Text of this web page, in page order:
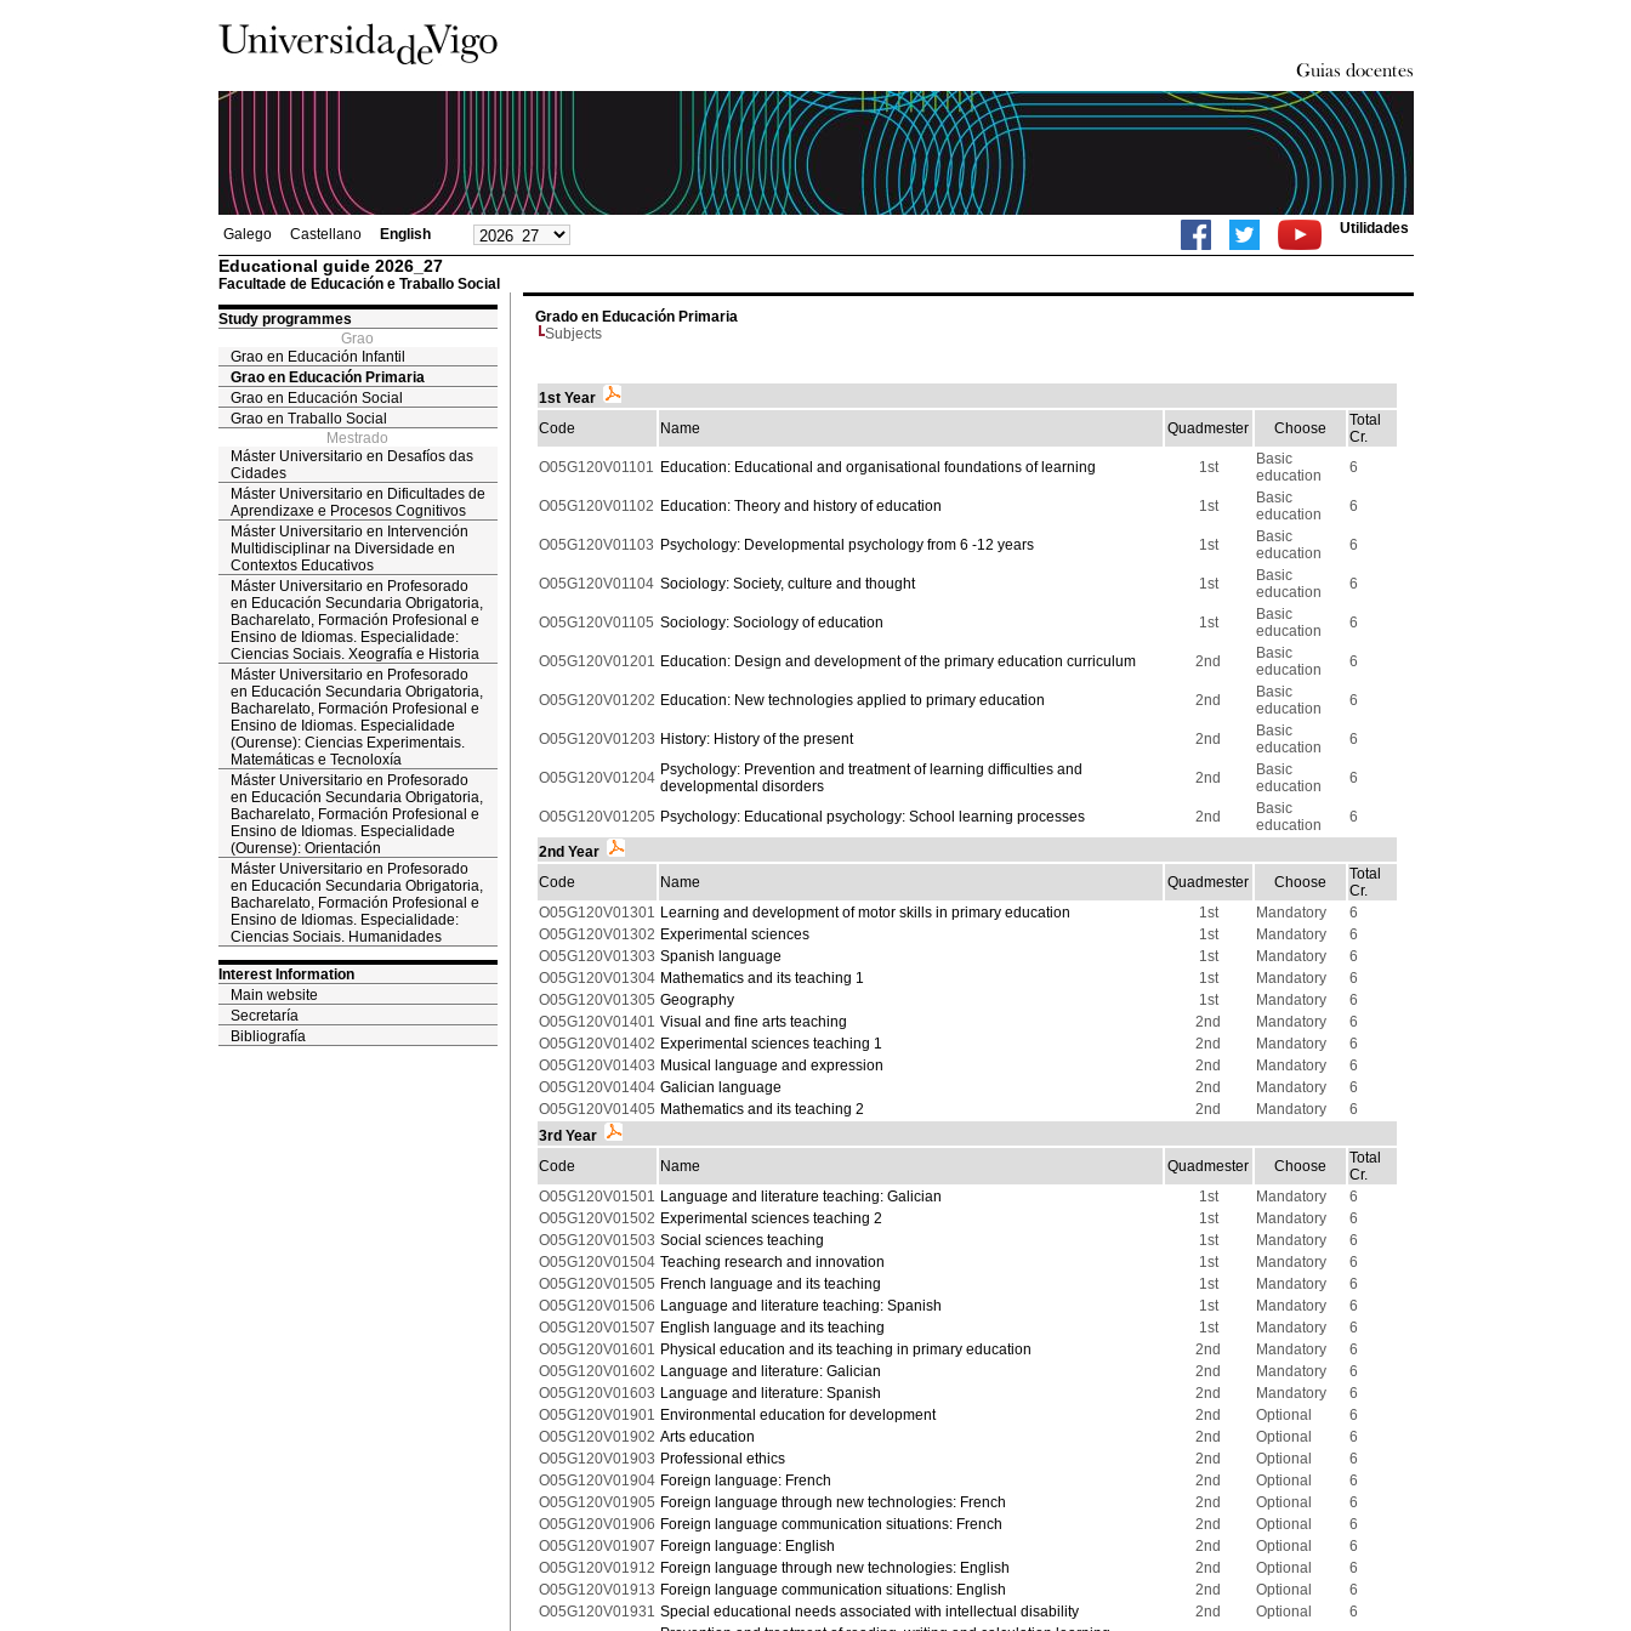
Galego Castellano English Utilidades
Educational guide 2026_27
Facultade de Educación e Traballo Social
Study programmes
Grao
Grao en Educación Infantil
Grao en Educación Primaria
Grao en Educación Social
Grao en Traballo Social
Mestrado
Máster Universitario en Desafíos das
Cidades
Máster Universitario en Dificultades de
Aprendizaxe e Procesos Cognitivos
Máster Universitario en Intervención
Multidisciplinar na Diversidade en
Contextos Educativos
Máster Universitario en Profesorado
en Educación Secundaria Obrigatoria,
Bacharelato, Formación Profesional e
Ensino de Idiomas. Especialidade:
Ciencias Sociais. Xeografía e Historia
Máster Universitario en Profesorado
en Educación Secundaria Obrigatoria,
Bacharelato, Formación Profesional e
Ensino de Idiomas. Especialidade
(Ourense): Ciencias Experimentais.
Matemáticas e Tecnoloxía
Máster Universitario en Profesorado
en Educación Secundaria Obrigatoria,
Bacharelato, Formación Profesional e
Ensino de Idiomas. Especialidade
(Ourense): Orientación
Máster Universitario en Profesorado
en Educación Secundaria Obrigatoria,
Bacharelato, Formación Profesional e
Ensino de Idiomas. Especialidade:
Ciencias Sociais. Humanidades
Interest Information
Main website
Secretaría
Bibliografía
Grado en Educación Primaria
Subjects
1st Year
Code
Name Quadmester Choose
Total
Cr.
O05G120V01101 Education: Educational and organisational foundations of learning 1st
Basic
education
6
O05G120V01102 Education: Theory and history of education 1st
Basic
education
6
O05G120V01103 Psychology: Developmental psychology from 6 -12 years 1st
Basic
education
6
O05G120V01104 Sociology: Society, culture and thought 1st
Basic
education
6
O05G120V01105 Sociology: Sociology of education 1st
Basic
education
6
O05G120V01201 Education: Design and development of the primary education curriculum 2nd
Basic
education
6
O05G120V01202 Education: New technologies applied to primary education 2nd
Basic
education
6
O05G120V01203 History: History of the present 2nd
Basic
education
6
O05G120V01204 Psychology: Prevention and treatment of learning difficulties and
developmental disorders
2nd
Basic
education
6
O05G120V01205 Psychology: Educational psychology: School learning processes 2nd
Basic
education
6
2nd Year
Code
Name Quadmester Choose
Total
Cr.
O05G120V01301 Learning and development of motor skills in primary education 1st Mandatory
6
O05G120V01302 Experimental sciences 1st Mandatory
6
O05G120V01303 Spanish language 1st Mandatory
6
O05G120V01304 Mathematics and its teaching 1 1st Mandatory
6
O05G120V01305 Geography 1st Mandatory
6
O05G120V01401 Visual and fine arts teaching 2nd Mandatory
6
O05G120V01402 Experimental sciences teaching 1 2nd Mandatory
6
O05G120V01403 Musical language and expression 2nd Mandatory
6
O05G120V01404 Galician language 2nd Mandatory
6
O05G120V01405 Mathematics and its teaching 2 2nd Mandatory
6
3rd Year
Code
Name Quadmester Choose
Total
Cr.
O05G120V01501 Language and literature teaching: Galician 1st Mandatory
6
O05G120V01502 Experimental sciences teaching 2 1st Mandatory
6
O05G120V01503 Social sciences teaching 1st Mandatory
6
O05G120V01504 Teaching research and innovation 1st Mandatory
6
O05G120V01505 French language and its teaching 1st Mandatory
6
O05G120V01506 Language and literature teaching: Spanish 1st Mandatory
6
O05G120V01507 English language and its teaching 1st Mandatory
6
O05G120V01601 Physical education and its teaching in primary education 2nd Mandatory
6
O05G120V01602 Language and literature: Galician 2nd Mandatory
6
O05G120V01603 Language and literature: Spanish 2nd Mandatory
6
O05G120V01901 Environmental education for development 2nd Optional
6
O05G120V01902 Arts education 2nd Optional
6
O05G120V01903 Professional ethics 2nd Optional
6
O05G120V01904 Foreign language: French 2nd Optional
6
O05G120V01905 Foreign language through new technologies: French 2nd Optional
6
O05G120V01906 Foreign language communication situations: French 2nd Optional
6
O05G120V01907 Foreign language: English 2nd Optional
6
O05G120V01912 Foreign language through new technologies: English 2nd Optional
6
O05G120V01913 Foreign language communication situations: English 2nd Optional
6
O05G120V01931 Special educational needs associated with intellectual disability 2nd Optional
6